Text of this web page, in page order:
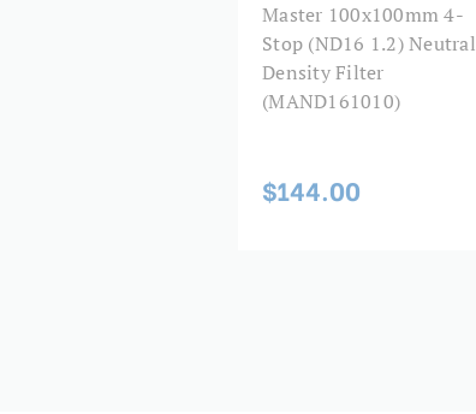
Master 100x100mm 4-
Stop (ND16 1.2) Neutral
Density Filter
(MAND161010)
$144.00